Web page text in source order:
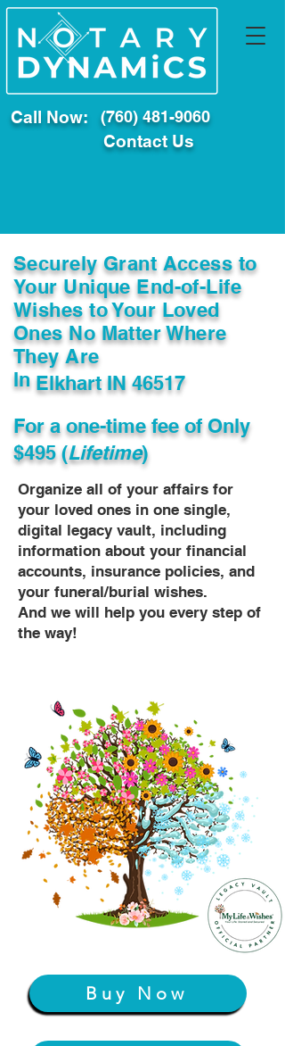
Call Now: (760) 481-9060
Contact Us
Securely Grant Access to
Your Unique End-of-Life
Wishes to Your Loved
Ones No Matter Where
They Are
InElkhart IN 46517
For a one-time fee ofOnly
$495 (Lifetime)
Organize all of your affairs for
your loved ones in one single,
digital legacy vault, including
information about your financial
accounts, insurance policies, and
your funeral/burial wishes.
And we will help you every step of
the way!
Buy Now